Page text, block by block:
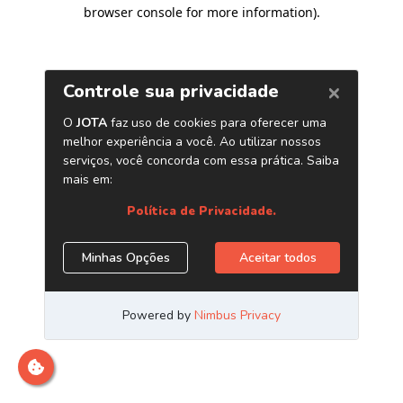
browser console for more information).